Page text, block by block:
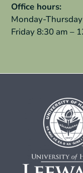
Office hours:
Monday-
Friday 8:30 am –